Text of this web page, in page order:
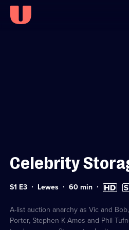
Celebrity
Series
S1 E3 Lewes Duration:
60 min High
Definition
A-list auction anarchy as Vic and
Porter, Stephen K Amos and Phil